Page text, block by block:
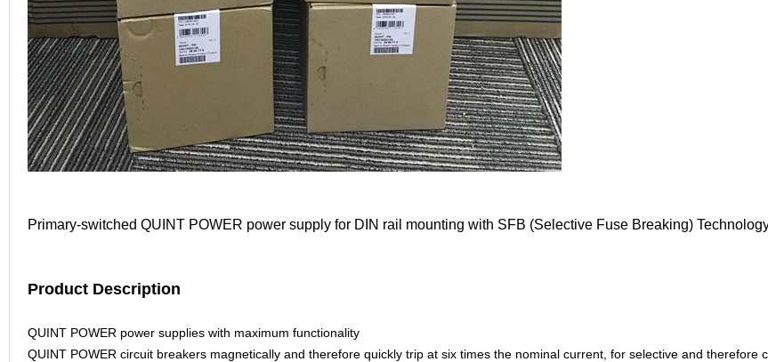
Primary-switched QUINT POWER power supply for DIN rail mounting with SFB (Selective Fuse Breaking)
Product Description
QUINT POWER power supplies with maximum functionality
QUINT POWER circuit breakers magnetically and therefore quickly trip at six times the nominal current, for selective and